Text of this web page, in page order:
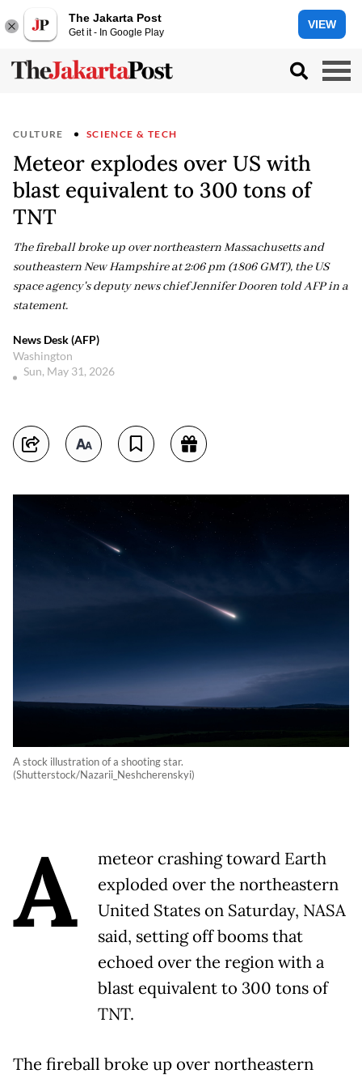
The Jakarta Post
Get it - In Google Play
VIEW
CULTURE SCIENCE & TECH
Meteor explodes over US with
blast equivalent to 300 tons of
TNT
The fireball broke up over northeastern Massachusetts and
southeastern New Hampshire at 2:06 pm (1806 GMT), the US
space agency's deputy news chief Jennifer Dooren told AFP in a
statement.
News Desk (AFP)
Washington
Sun, May 31, 2026
A stock illustration of a shooting star.
(Shutterstock/Nazarii_Neshcherenskyi)
A
meteor crashing toward Earth
exploded over the northeastern
United States on Saturday, NASA
said, setting off booms that
echoed over the region with a
blast equivalent to 300 tons of
TNT.
The fireball broke up over northeastern